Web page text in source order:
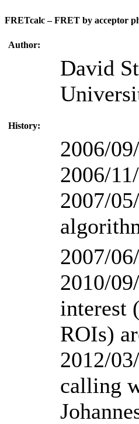
FRETcalc – FRET by acceptor
Author:
David
History:
2006/
2006/
2007/
2007/
2010/
interest
ROIs)
2012/
calling